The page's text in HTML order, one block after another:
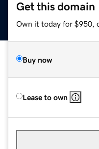
Get this domain
Own it today for $950,
Buy now
Lease to own